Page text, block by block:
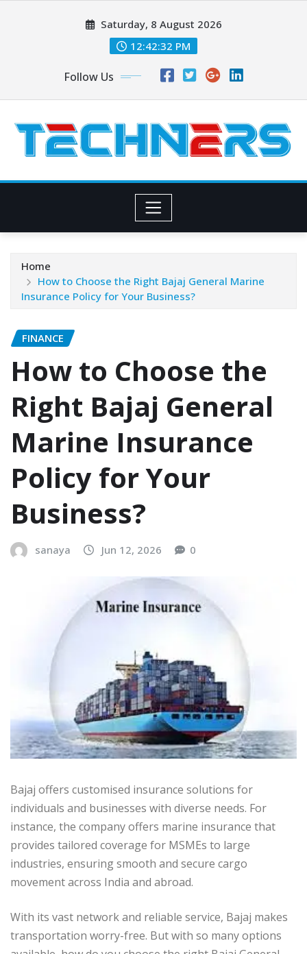
Saturday, 8 August 2026
12:42:33 PM
Follow Us
Home
How to Choose the Right Bajaj General Marine
Insurance Policy for Your Business?
FINANCE
How to Choose the
Right Bajaj General
Marine Insurance
Policy for Your
Business?
sanaya Jun 12, 2026 0
Bajaj offers customised insurance solutions for
individuals and businesses with diverse needs. For
instance, the company offers marine insurance that
provides tailored coverage for MSMEs to large
industries, ensuring smooth and secure cargo
movement across India and abroad.
With its vast network and reliable service, Bajaj makes
transportation worry-free. But with so many options